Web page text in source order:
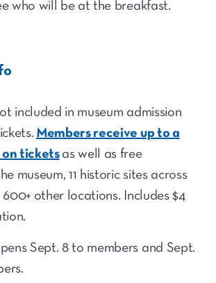
who will be at the breakfast.
included in museum admission
Members receive up to a
on ticketsas well as free
museum, 11 historic sites across
other locations. Includes $4
Sept. 8 to members and Sept.